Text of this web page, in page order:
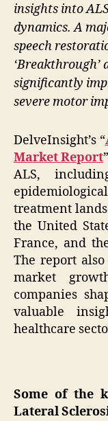
insights into
dynamics. A
speech
significantly
severe motor
DelveInsight’s “
Market Report
ALS,
treatment
the United
France, and
The report
market
companies
valuable
healthcare
Some of the
Lateral